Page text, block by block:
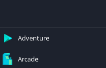
Adventure
Arcade